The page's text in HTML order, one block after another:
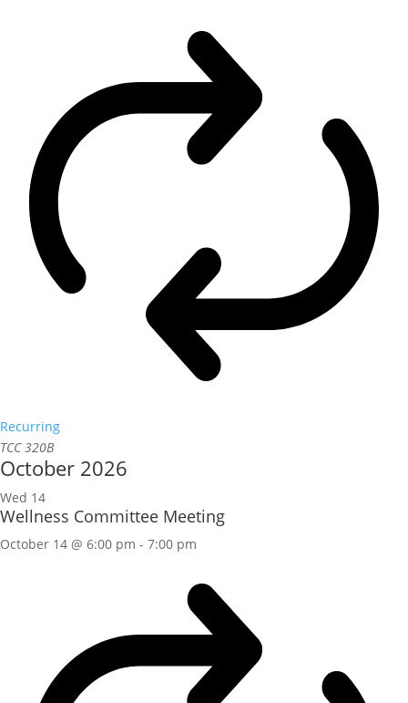
Recurring
TCC 320B
October 2026
Wed 14
Wellness Committee Meeting
October 14 @ 6:00 pm - 7:00 pm